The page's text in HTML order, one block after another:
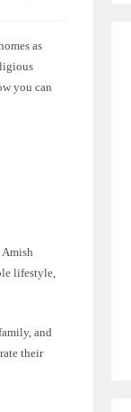
as
you can
lifestyle,
and
their